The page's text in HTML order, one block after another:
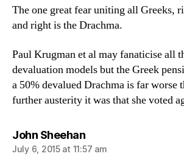
The one great fear uniting all Greeks,
and right is the Drachma.
Paul Krugman et al may fanaticise all
devaluation models but the Greek
a 50% devalued Drachma is far worse
further austerity it was that she voted
John Sheehansays:
July 6, 2015 at 11:57 am